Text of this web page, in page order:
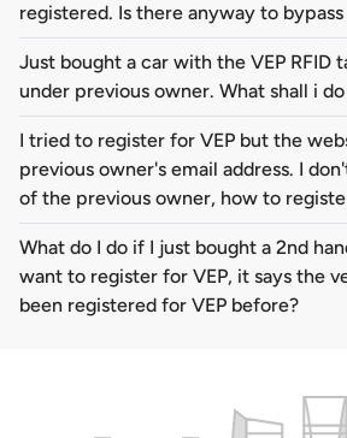
registered. Is there anyway to
Just bought a car with the VEP RFID
under previous owner. What shall i
I tried to register for VEP but the
previous owner's email address. I
of the previous owner, how to
What do I do if I just bought a 2nd
want to register for VEP, it says the
been registered for VEP before?